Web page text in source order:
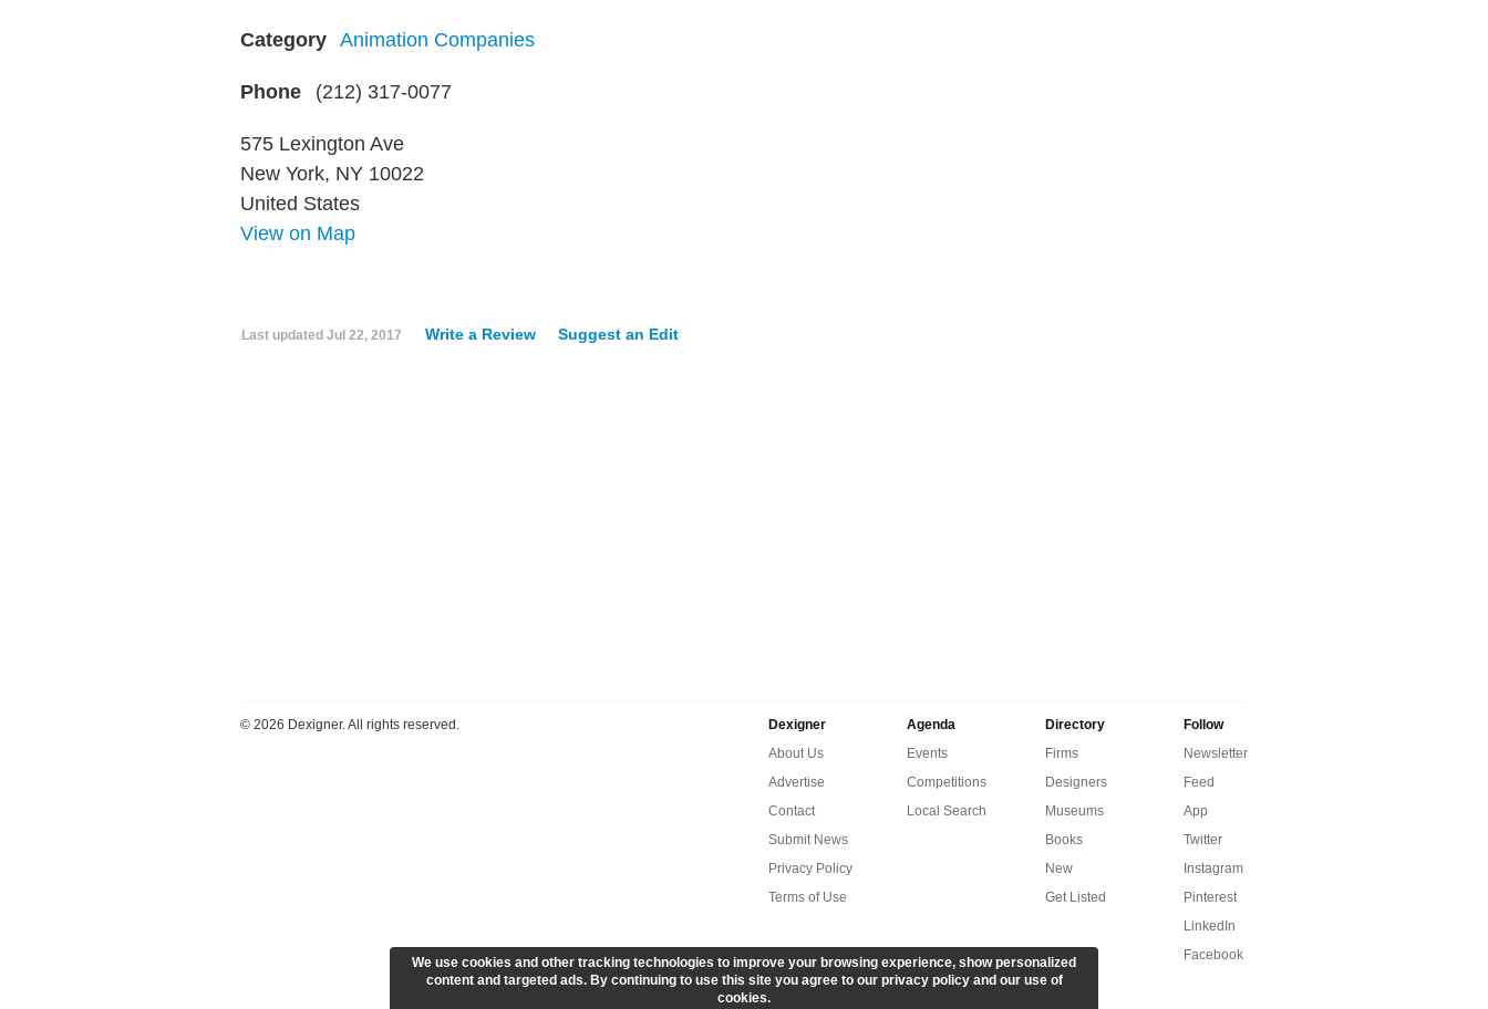
Category Animation Companies
Phone (212) 317-0077
575 Lexington Ave
New York, NY 10022
United States
View on Map
Last updated Jul 22, 2017 Write a Review Suggest an Edit
© 2026 Dexigner. All rights reserved.
Dexigner
About Us
Advertise
Contact
Submit News
Privacy Policy
Terms of Use
Agenda
Events
Competitions
Local Search
Directory
Firms
Designers
Museums
Books
New
Get Listed
Follow
Newsletter
Feed
App
Twitter
Instagram
Pinterest
LinkedIn
Facebook
We use cookies and other tracking technologies to improve your browsing experience, show personalized
content and targeted ads. By continuing to use this site you agree to our privacy policy and our use of
cookies.